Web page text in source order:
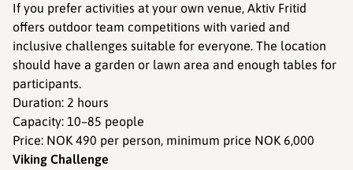
If you prefer activities at your own venue, Aktiv Fritid
offers outdoor team competitions with varied and
inclusive challenges suitable for everyone. The location
should have a garden or lawn area and enough tables for
participants.
Duration: 2 hours
Capacity: 10–85 people
Price: NOK 490 per person, minimum price NOK 6,000
Viking Challenge